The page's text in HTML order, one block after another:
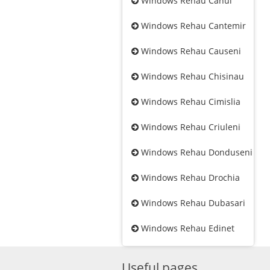
Windows Rehau Cantemir
Windows Rehau Causeni
Windows Rehau Chisinau
Windows Rehau Cimislia
Windows Rehau Criuleni
Windows Rehau Donduseni
Windows Rehau Drochia
Windows Rehau Dubasari
Windows Rehau Edinet